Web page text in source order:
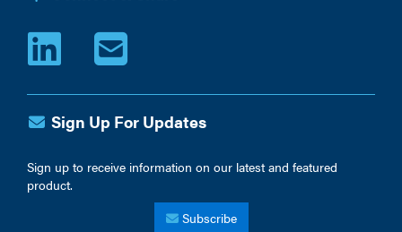
Sign Up For Updates
Sign up to receive information on our latest and featured
product.
Subscribe